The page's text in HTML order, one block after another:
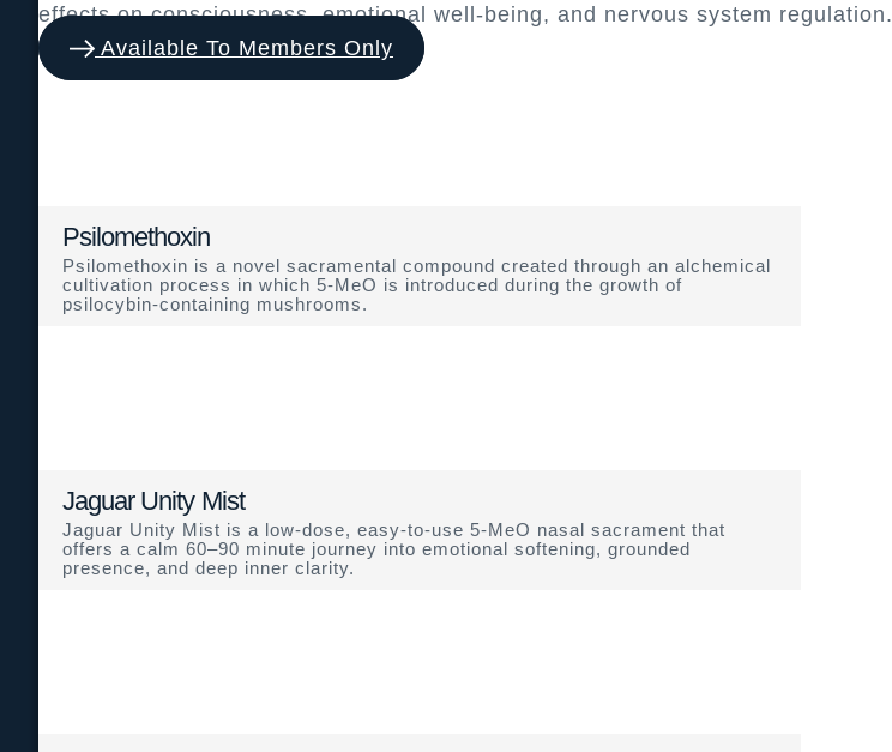
effects on consciousness, emotional well-being, and nervous system regulation.
Available To Members Only
Psilomethoxin
Psilomethoxin is a novel sacramental compound created through an alchemical
cultivation process in which 5-MeO is introduced during the growth of
psilocybin-containing mushrooms.
Jaguar Unity Mist
Jaguar Unity Mist is a low-dose, easy-to-use 5-MeO nasal sacrament that
offers a calm 60–90 minute journey into emotional softening, grounded
presence, and deep inner clarity.